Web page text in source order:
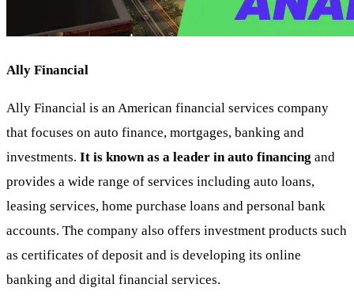
Ally Financial
Ally Financial is an American financial services company
that focuses on auto finance, mortgages, banking and
investments. It is known as a leader in auto financing and
provides a wide range of services including auto loans,
leasing services, home purchase loans and personal bank
accounts. The company also offers investment products such
as certificates of deposit and is developing its online
banking and digital financial services.